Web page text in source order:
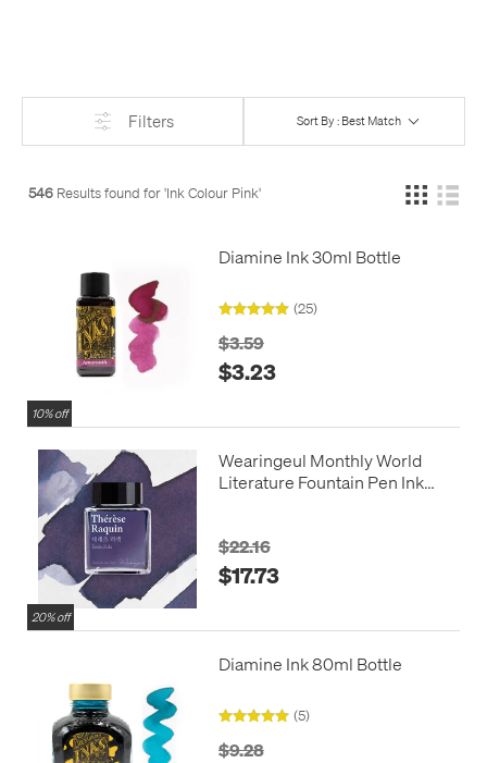
Filters Sort By : Best Match
546 Results found for 'Ink Colour Pink'
10% off
Diamine Ink 30ml Bottle
(25)
$3.59
$3.23
20% off
Wearingeul Monthly World
Literature Fountain Pen Ink
$22.16
$17.73
Diamine Ink 80ml Bottle
(5)
$9.28